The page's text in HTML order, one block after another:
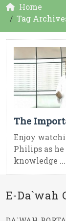
Home
Tag
The
Enjoy
Philips as
knowledge ...
E-Da`wah